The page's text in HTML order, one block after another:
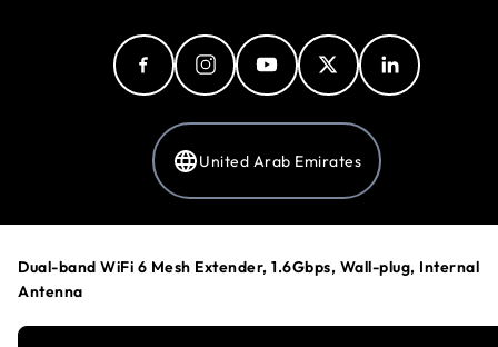
Dual-band WiFi 6 Mesh Extender, 1.6Gbps, Wall-plug, Internal
Antenna
United Arab Emirates
Cookie Preferences
Terms & Conditions